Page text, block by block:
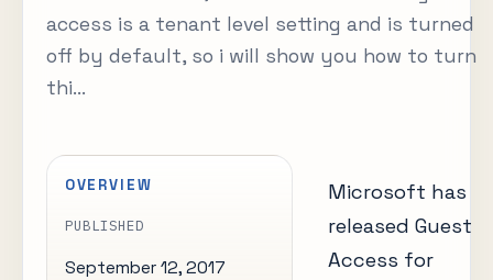
access is a tenant level setting and is turned
off by default, so i will show you how to turn
thi...
OVERVIEW
PUBLISHED
September 12, 2017
Microsoft has
released Guest
Access for